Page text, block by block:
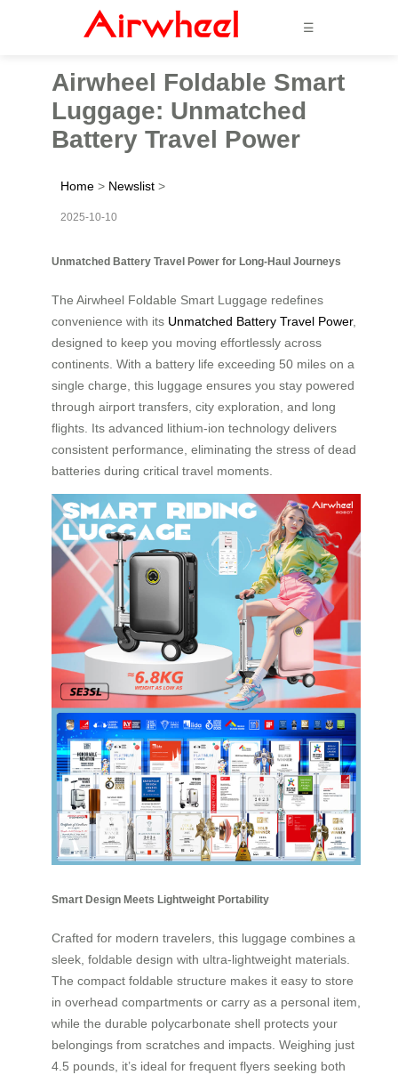
☰
Airwheel Foldable Smart
Luggage: Unmatched
Battery Travel Power
Home > Newslist >
2025-10-10
Unmatched Battery Travel Power for Long-Haul Journeys
The Airwheel Foldable Smart Luggage redefines
convenience with its Unmatched Battery Travel Power,
designed to keep you moving effortlessly across
continents. With a battery life exceeding 50 miles on a
single charge, this luggage ensures you stay powered
through airport transfers, city exploration, and long
flights. Its advanced lithium-ion technology delivers
consistent performance, eliminating the stress of dead
batteries during critical travel moments.
Smart Design Meets Lightweight Portability
Crafted for modern travelers, this luggage combines a
sleek, foldable design with ultra-lightweight materials.
The compact foldable structure makes it easy to store
in overhead compartments or carry as a personal item,
while the durable polycarbonate shell protects your
belongings from scratches and impacts. Weighing just
4.5 pounds, it’s ideal for frequent flyers seeking both